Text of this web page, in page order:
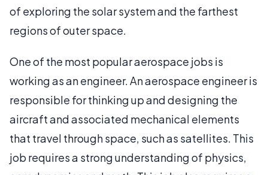
of exploring the solar system and the farthest
regions of outer space.
One of the most popular aerospace jobs is
working as an engineer. An aerospace engineer is
responsible for thinking up and designing the
aircraft and associated mechanical elements
that travel through space, such as satellites. This
job requires a strong understanding of physics,